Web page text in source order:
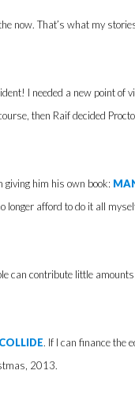
now. That’s what my
I needed a new point
then Raif decided
giving him his own book:
longer afford to do it all
can contribute little
. If I can finance the
2013.